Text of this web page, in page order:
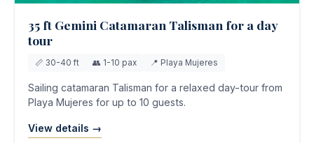
35 ft Gemini Catamaran Talisman for a day
tour
📏 30-40 ft 👥 1-10 pax 📍 Playa Mujeres
Sailing catamaran Talisman for a relaxed day-tour from
Playa Mujeres for up to 10 guests.
View details →